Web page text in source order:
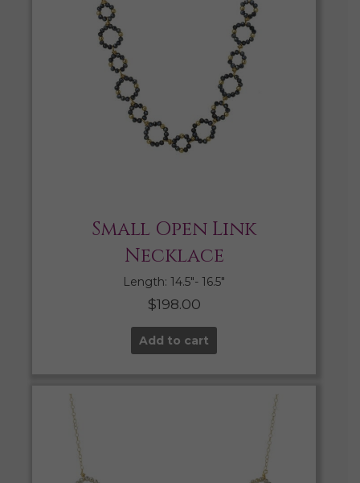
Small Open Link
Necklace
Length: 14.5″- 16.5″
$198.00
Add to cart